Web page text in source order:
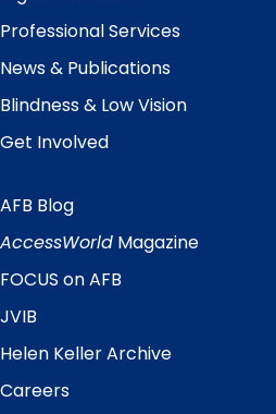
Professional Services
News & Publications
Blindness & Low Vision
Get Involved
Quick
Links
AFB Blog
AccessWorld Magazine
FOCUS on AFB
JVIB
Helen Keller Archive
Careers